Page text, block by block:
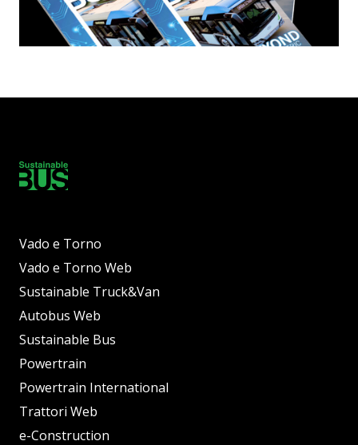
Vado e Torno
Vado e Torno Web
Sustainable Truck&Van
Autobus Web
Sustainable Bus
Powertrain
Powertrain International
Trattori Web
e-Construction